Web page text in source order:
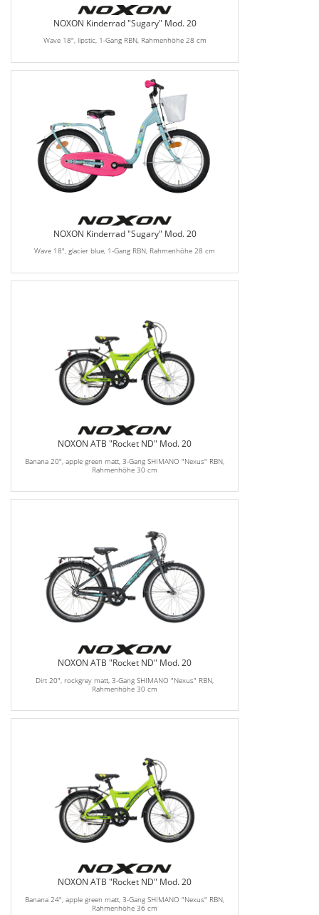
NOXON Kinderrad "Sugary" Mod. 20
Wave 18", lipstic, 1-Gang RBN, Rahmenhöhe 28 cm
NOXON Kinderrad "Sugary" Mod. 20
Wave 18", glacier blue, 1-Gang RBN, Rahmenhöhe 28 cm
NOXON ATB "Rocket ND" Mod. 20
Banana 20", apple green matt, 3-Gang SHIMANO "Nexus" RBN,
Rahmenhöhe 30 cm
NOXON ATB "Rocket ND" Mod. 20
Dirt 20", rockgrey matt, 3-Gang SHIMANO "Nexus" RBN,
Rahmenhöhe 30 cm
NOXON ATB "Rocket ND" Mod. 20
Banana 24", apple green matt, 3-Gang SHIMANO "Nexus" RBN,
Rahmenhöhe 36 cm